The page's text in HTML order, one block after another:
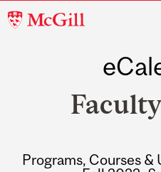
McGill
Programs, Courses